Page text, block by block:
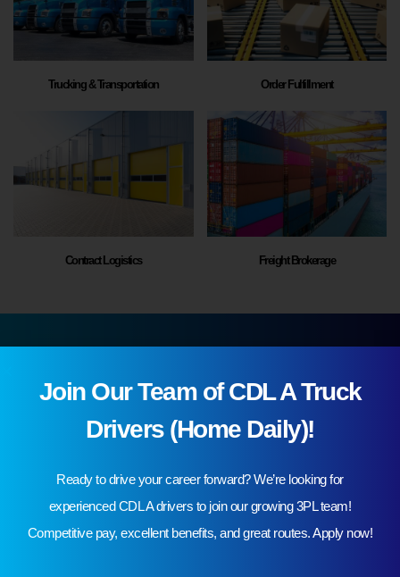
Trucking & Transportation Order Fulfillment
Contract Logistics Freight Brokerage
Inquire 3PL services in the USA
Request A Quote
Join Our Team of CDL A Truck
Drivers (Home Daily)!
Ready to drive your career forward? We’re looking for
experienced CDL A drivers to join our growing 3PL team!
Competitive pay, excellent benefits, and great routes. Apply now!